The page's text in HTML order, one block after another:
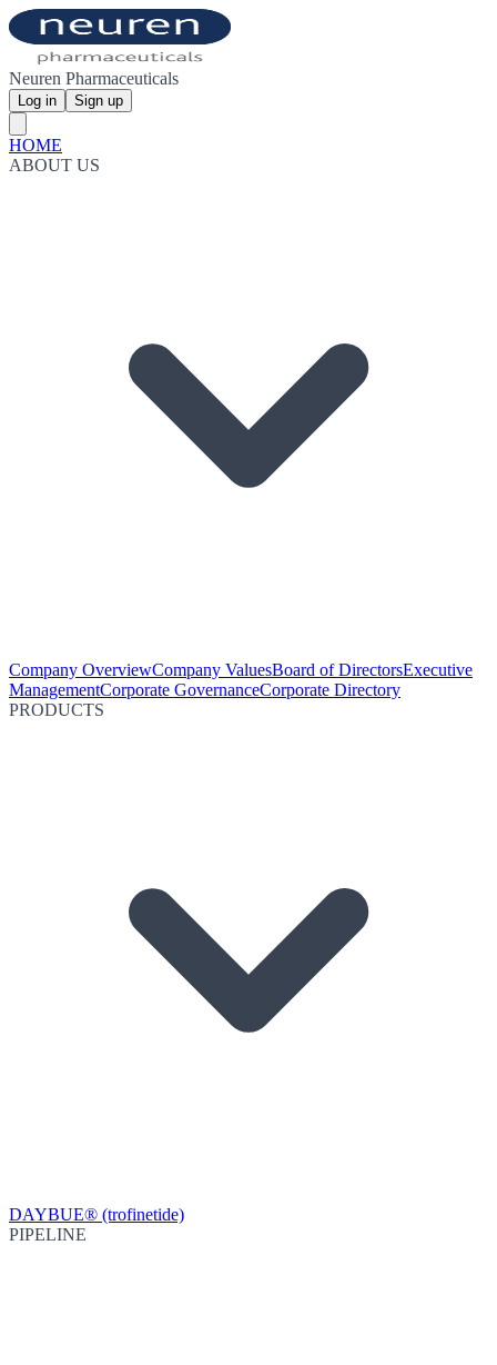
Neuren Pharmaceuticals
Log in Sign up
HOME
ABOUT US
Company OverviewCompany ValuesBoard of DirectorsExecutive
ManagementCorporate GovernanceCorporate Directory
PRODUCTS
DAYBUE® (trofinetide)
PIPELINE